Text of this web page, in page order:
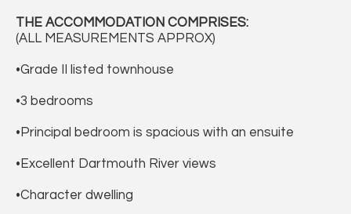
THE ACCOMMODATION COMPRISES:
(ALL MEASUREMENTS APPROX)
•Grade II listed townhouse
•3 bedrooms
•Principal bedroom is spacious with an ensuite
•Excellent Dartmouth River views
•Character dwelling